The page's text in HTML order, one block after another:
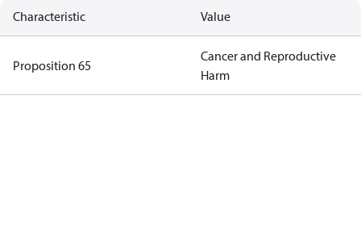
Characteristic Value
Proposition 65
Cancer and Reproductive
Harm